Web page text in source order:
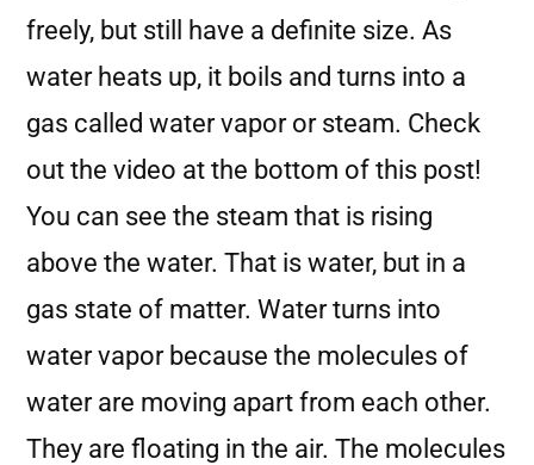
freely, but still have a definite size. As
water heats up, it boils and turns into a
gas called water vapor or steam. Check
out the video at the bottom of this post!
You can see the steam that is rising
above the water. That is water, but in a
gas state of matter. Water turns into
water vapor because the molecules of
water are moving apart from each other.
They are floating in the air. The molecules